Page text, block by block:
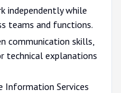
independently while
teams and functions.
communication skills,
technical explanations
Information Services